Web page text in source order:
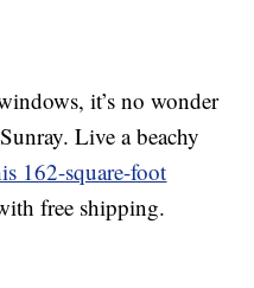
it’s no wonder
Live a beachy
162-square-foot
free shipping.